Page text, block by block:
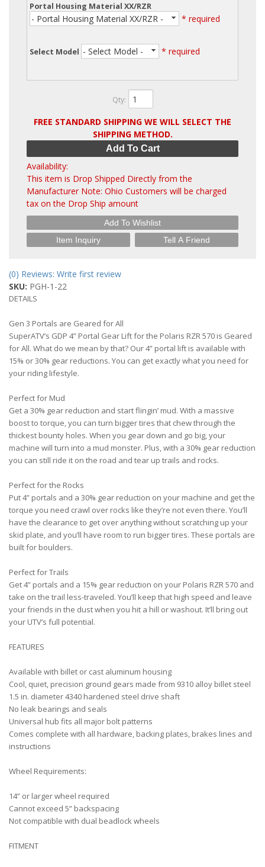
Portal Housing Material XX/RZR
- Portal Housing Material XX/RZR - * required
Select Model - Select Model - * required
Qty:
FREE STANDARD SHIPPING WE WILL SELECT THE
SHIPPING METHOD.
Add To Cart
Availability:
This item is Drop Shipped Directly from the
Manufacturer Note: Ohio Customers will be charged
tax on the Drop Ship amount
Add To Wishlist
Item Inquiry
Tell A Friend
(0) Reviews: Write first review
SKU: PGH-1-22
DETAILS
Gen 3 Portals are Geared for All
SuperATV’s GDP 4” Portal Gear Lift for the Polaris RZR 570 is Geared
for All. What do we mean by that? Our 4” portal lift is available with
15% or 30% gear reductions. You can get exactly what you need for
your riding lifestyle.
Perfect for Mud
Get a 30% gear reduction and start flingin’ mud. With a massive
boost to torque, you can turn bigger tires that chew through the
thickest bounty holes. When you gear down and go big, your
machine will turn into a mud monster. Plus, with a 30% gear reduction
you can still ride it on the road and tear up trails and rocks.
Perfect for the Rocks
Put 4” portals and a 30% gear reduction on your machine and get the
torque you need crawl over rocks like they’re not even there. You’ll
have the clearance to get over anything without scratching up your
skid plate, and you’ll have room to run bigger tires. These portals are
built for boulders.
Perfect for Trails
Get 4” portals and a 15% gear reduction on your Polaris RZR 570 and
take on the trail less-traveled. You’ll keep that high speed and leave
your friends in the dust when you hit a hill or washout. It’ll bring out
your UTV’s full potential.
FEATURES
Available with billet or cast aluminum housing
Cool, quiet, precision ground gears made from 9310 alloy billet steel
1.5 in. diameter 4340 hardened steel drive shaft
No leak bearings and seals
Universal hub fits all major bolt patterns
Comes complete with all hardware, backing plates, brakes lines and
instructions
Wheel Requirements:
14” or larger wheel required
Cannot exceed 5” backspacing
Not compatible with dual beadlock wheels
FITMENT